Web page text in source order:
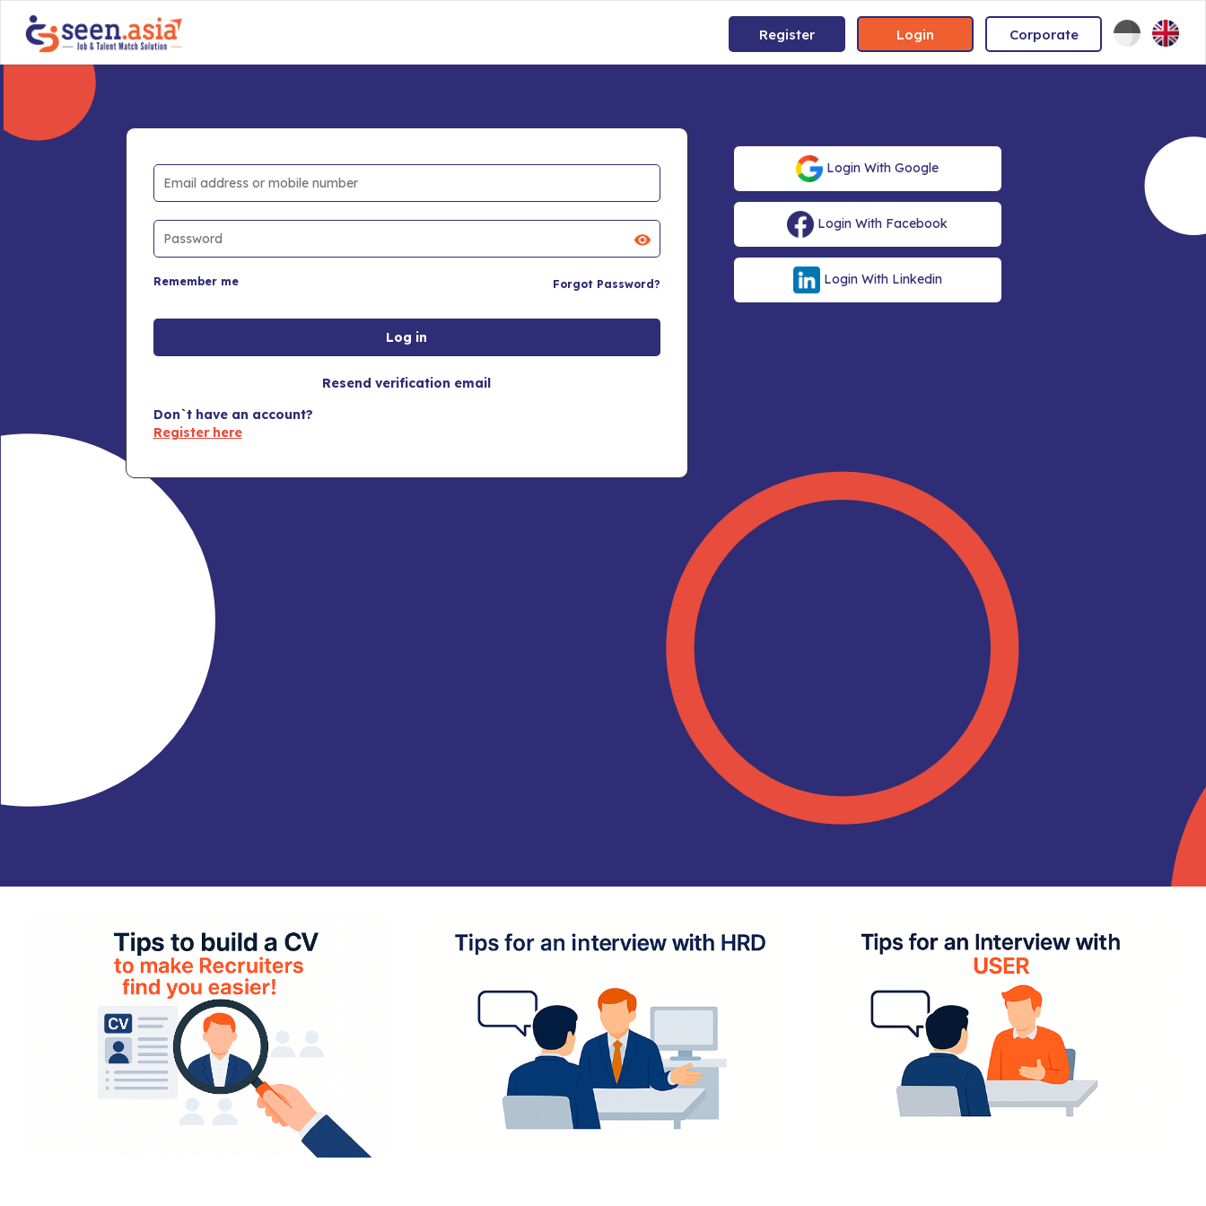
Register Login Corporate
Remember me Forgot Password?
Resend verification email
Don`t have an account?
Register here
Login With Google
Login With Facebook
Login With Linkedin